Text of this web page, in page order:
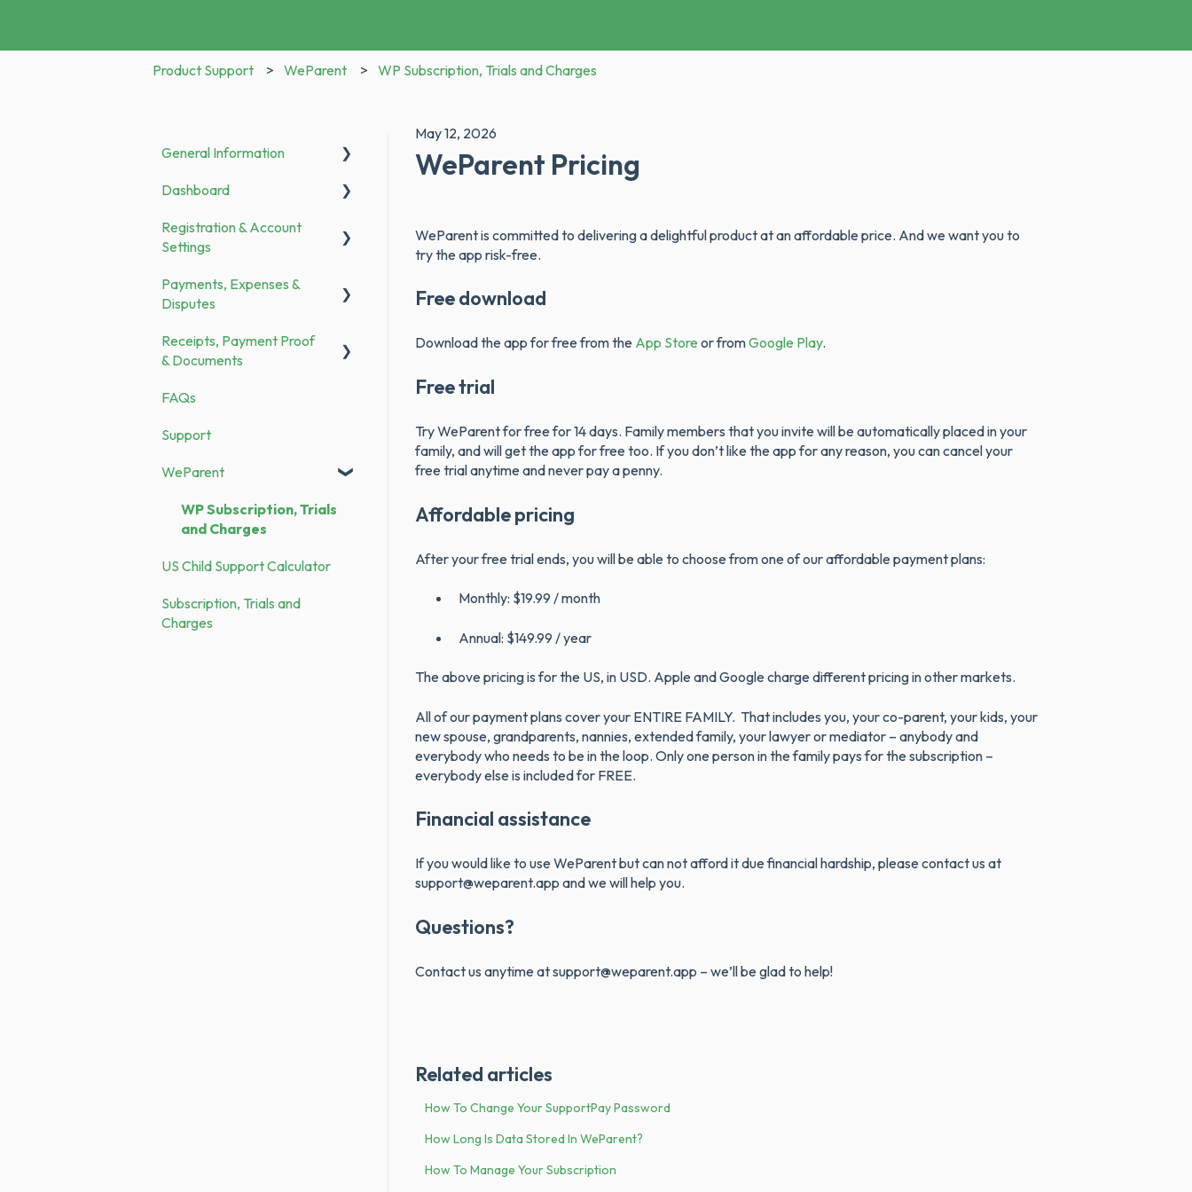
Product Support WeParent WP Subscription, Trials and Charges
May 12, 2026
WeParent Pricing
WeParent is committed to delivering a delightful product at an affordable price. And we want you to
try the app risk-free.
Free download
Download the app for free from the App Store or fromGoogle Play.
Free trial
Try WeParent for free for 14 days. Family members that you invite will be automatically placed in your
family, and will get the app for free too. If you don’t like the app for any reason, you can cancel your
free trial anytime and never pay a penny.
Affordable pricing
After your free trial ends, you will be able to choose from one of our affordable payment plans:
Monthly: $19.99 / month
Annual: $149.99 / year
The above pricing is for the US, in USD. Apple and Google charge different pricing in other markets.
All of our payment plans cover your ENTIRE FAMILY. That includes you, your co-parent, your kids, your
new spouse, grandparents, nannies, extended family, your lawyer or mediator – anybody and
everybody who needs to be in the loop. Only one person in the family pays for the subscription –
everybody else is included for FREE.
Financial assistance
If you would like to use WeParent but can not afford it due financial hardship, please contact us at
support@weparent.app and we will help you.
Questions?
Contact us anytime at support@weparent.app – we’ll be glad to help!
Related articles
How To Change Your SupportPay Password
How Long Is Data Stored In WeParent?
How To Manage Your Subscription
General Information
Announcements
Dashboard
To Do
Registration & Account
Settings
Registration
Family Members
Categories & Merchants
Security
Demo vs. Subscription
Payments, Expenses &
Disputes
General
Receipts, Payment Proof
& Documents
Documents
Receipts
FAQs
Support
WeParent
WP Subscription, Trials
and Charges
US Child Support Calculator
Subscription, Trials and
Charges